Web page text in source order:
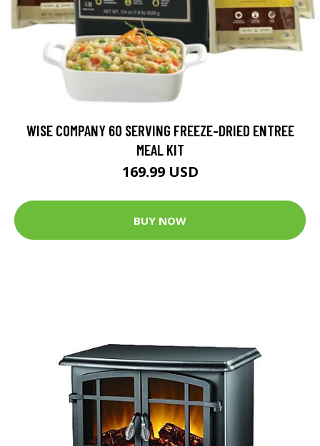
WISE COMPANY 60 SERVING FREEZE-DRIED ENTREE
MEAL KIT
169.99 USD
BUY NOW